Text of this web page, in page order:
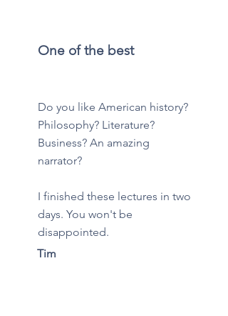
One of the best
Do you like American history?
Philosophy? Literature?
Business? An amazing
narrator?
I finished these lectures in two
days. You won't be
disappointed.
Tim